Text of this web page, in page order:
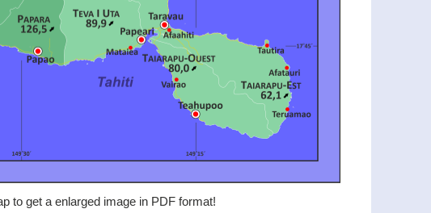
to get a enlarged image in PDF format!